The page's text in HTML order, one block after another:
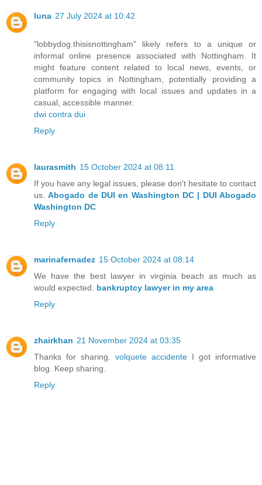
luna 27 July 2024 at 10:42
"lobbydog.thisisnottingham" likely refers to a unique or
informal online presence associated with Nottingham. It
might feature content related to local news, events, or
community topics in Nottingham, potentially providing a
platform for engaging with local issues and updates in a
casual, accessible manner.
dwi contra dui
Reply
laurasmith 15 October 2024 at 08:11
If you have any legal issues, please don't hesitate to contact
us.Abogado de DUI en Washington DC | DUI Abogado
Washington DC
Reply
marinafernadez 15 October 2024 at 08:14
We have the best lawyer in virginia beach as much as
would expected. bankruptcy lawyer in my area
Reply
zhairkhan 21 November 2024 at 03:35
Thanks for sharing. volquete accidente I got informative
blog. Keep sharing.
Reply